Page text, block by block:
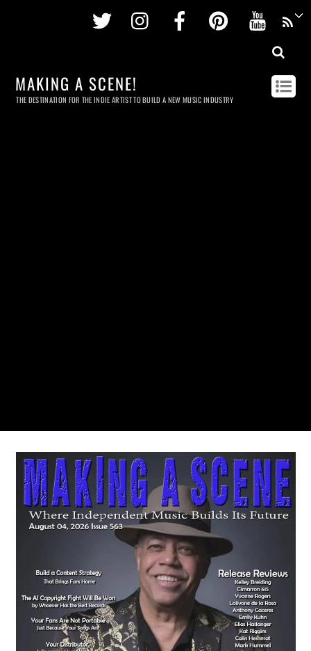
Twitter InstagramFacebookPinterest
MAKING A SCENE!
THE DESTINATION FOR THE INDIE ARTIST TO BUILD A NEW MUSIC INDUSTRY